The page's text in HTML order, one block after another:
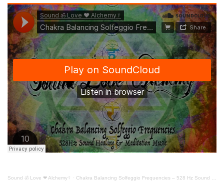
Sound ॐ Love ❤ Alchemy☿ · Chakra Balancing Solfeggio Frequencies – 528 Hz Sound Healing & Meditation Music – Remastered